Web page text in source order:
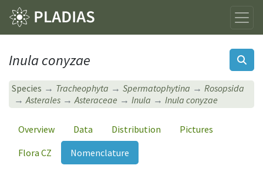
Inula conyzae
Species Tracheophyta Spermatophytina
Rosopsida
Asterales
Asteraceae Inula Inula conyzae
Overview Data Distribution
Pictures
Flora CZ
Nomenclature